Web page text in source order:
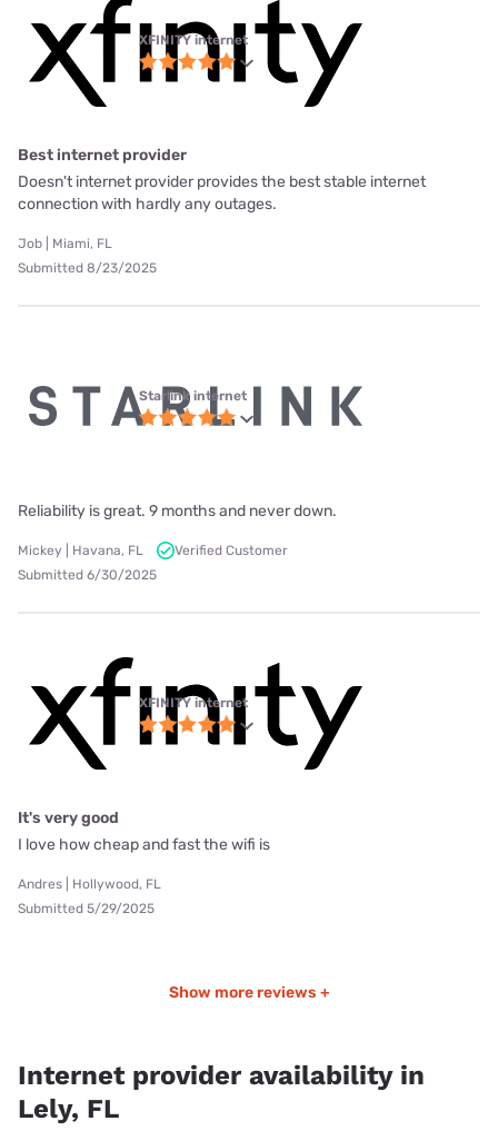
XFINITY internet
Best internet provider
Doesn't internet provider provides the best stable internet
connection with hardly any outages.
Job | Miami, FL
Submitted 8/23/2025
Starlink internet
Reliability is great. 9 months and never down.
Mickey | Havana, FL
Verified Customer
Submitted 6/30/2025
XFINITY internet
It's very good
I love how cheap and fast the wifi is
Andres | Hollywood, FL
Submitted 5/29/2025
Show more reviews +
Internet provider availability in
Lely, FL